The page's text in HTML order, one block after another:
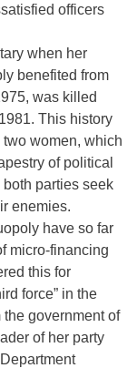
officers
when her
benefited from
was killed
This history
women, which
of political
parties seek
enemies.
have so far
micro-financing
this for
force” in the
the government of
of her party